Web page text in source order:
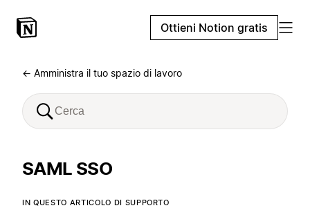
Ottieni Notion gratis
← Amministra il tuo spazio di lavoro
SAML SSO
IN QUESTO ARTICOLO DI SUPPORTO